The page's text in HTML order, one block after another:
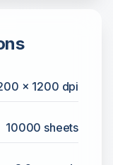
x 1200 dpi
10000 sheets